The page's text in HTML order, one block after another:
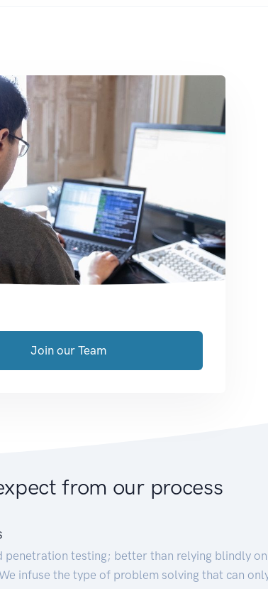
Join our Team
from our process
penetration testing; better than relying blindly on
infuse the type of problem solving that can